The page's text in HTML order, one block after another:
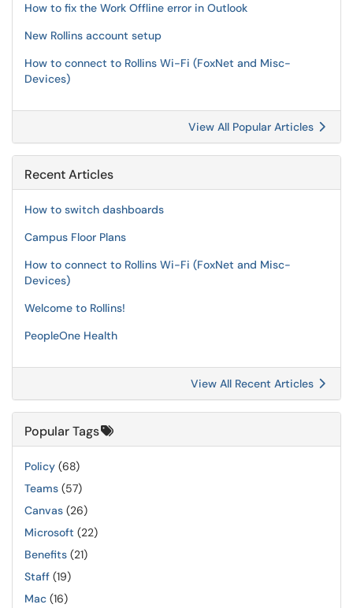
How to fix the Work Offline error in Outlook
New Rollins account setup
How to connect to Rollins Wi-Fi (FoxNet and Misc-
Devices)
View All Popular Articles
Recent Articles
How to switch dashboards
Campus Floor Plans
How to connect to Rollins Wi-Fi (FoxNet and Misc-
Devices)
Welcome to Rollins!
PeopleOne Health
View All Recent Articles
Popular Tags
Policy (68)
Teams (57)
Canvas (26)
Microsoft (22)
Benefits (21)
Staff (19)
Mac (16)